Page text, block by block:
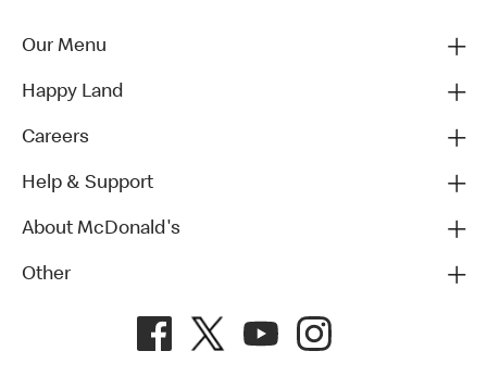
Our Menu
Happy Land
Careers
Help & Support
About McDonald's
Other